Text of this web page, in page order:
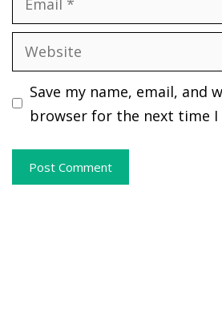
Website
Save my name, email, and
browser for the next time I